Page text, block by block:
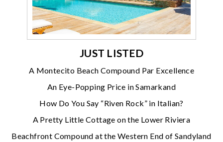
JUST LISTED
A Montecito Beach Compound Par Excellence
An Eye-Popping Price in Samarkand
How Do You Say “Riven Rock” in Italian?
A Pretty Little Cottage on the Lower Riviera
Beachfront Compound at the Western End of Sandyland